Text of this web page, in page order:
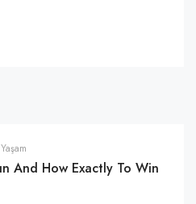
And How Exactly To Win